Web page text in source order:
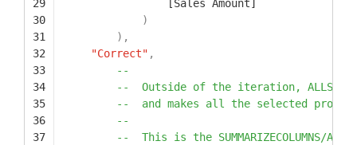
29
30
31
32
33
34
35
36
37
[Sales Amount]
)
) ,
"Correct" ,
--
--  Outside of the iteration,
--  and makes all the selected
--
--  This is the SUMMARIZECOLUMNS/